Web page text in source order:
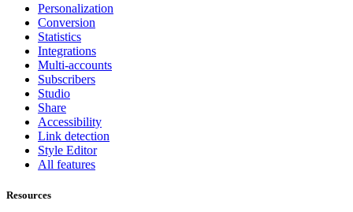
Personalization
Conversion
Statistics
Integrations
Multi-accounts
Subscribers
Studio
Share
Accessibility
Link detection
Style Editor
All features
Resources